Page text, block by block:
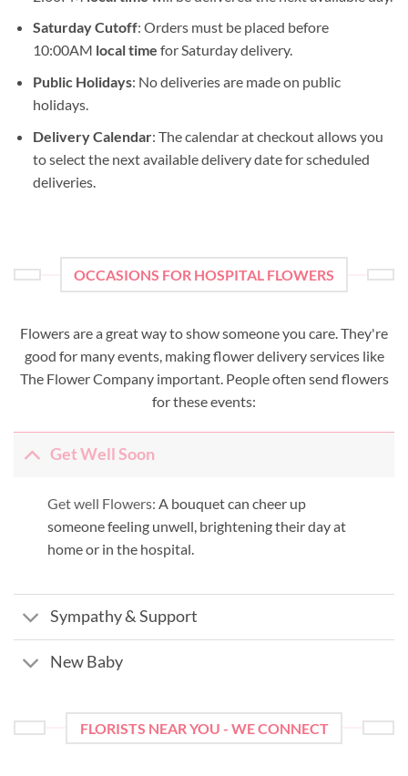
Saturday Cutoff: Orders must be placed before
10:00AM local time for Saturday delivery.
Public Holidays: No deliveries are made on public
holidays.
Delivery Calendar: The calendar at checkout allows you
to select the next available delivery date for scheduled
deliveries.
OCCASIONS FOR HOSPITAL FLOWERS
Flowers are a great way to show someone you care. They're
good for many events, making flower delivery services like
The Flower Company important. People often send flowers
for these events:
Get Well Soon
Get well Flowers: A bouquet can cheer up
someone feeling unwell, brightening their day at
home or in the hospital.
Sympathy & Support
New Baby
FLORISTS NEAR YOU - WE CONNECT